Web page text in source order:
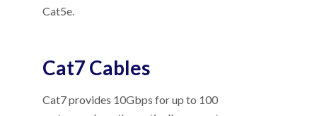
Cat5e.
Cat7 Cables
Cat7 provides 10Gbps for up to 100